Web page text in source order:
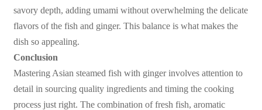
savory depth, adding umami without overwhelming the delicate
flavors of the fish and ginger. This balance is what makes the
dish so appealing.
Conclusion
Mastering Asian steamed fish with ginger involves attention to
detail in sourcing quality ingredients and timing the cooking
process just right. The combination of fresh fish, aromatic